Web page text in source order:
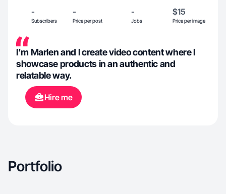
-
Subscribers
-
Price per post
-
Jobs
$15
Price per image
I’m Marlen and I create video content where I
showcase products in an authentic and
relatable way.
Hire me
Portfolio